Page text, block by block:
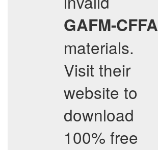
GAFM-CFFA
materials.
Visit their
website to
download
100% free